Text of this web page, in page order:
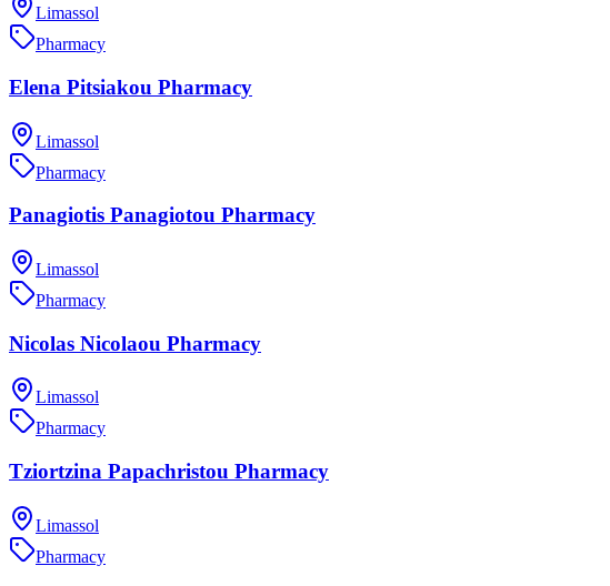
Limassol
Pharmacy
Elena Pitsiakou Pharmacy
Limassol
Pharmacy
Panagiotis Panagiotou Pharmacy
Limassol
Pharmacy
Nicolas Nicolaou Pharmacy
Limassol
Pharmacy
Tziortzina Papachristou Pharmacy
Limassol
Pharmacy